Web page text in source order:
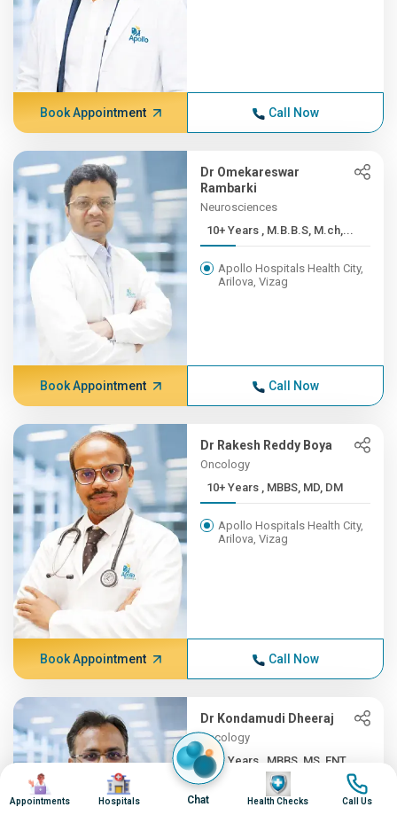
Book Appointment Call Now
Dr Omekareswar
Rambarki
Neurosciences
10+ Years , M.B.B.S, M.ch,...
Apollo Hospitals Health City,
Arilova, Vizag
Book Appointment Call Now
Dr Rakesh Reddy Boya
Oncology
10+ Years , MBBS, MD, DM
Apollo Hospitals Health City,
Arilova, Vizag
Book Appointment Call Now
Dr Kondamudi Dheeraj
Oncology
10+ Years , MBBS, MS, ENT,...
Apollo Hospitals Health City,
Image
Appointments
Image
Hospitals Chat
Image
Health Checks
Image
Call Us